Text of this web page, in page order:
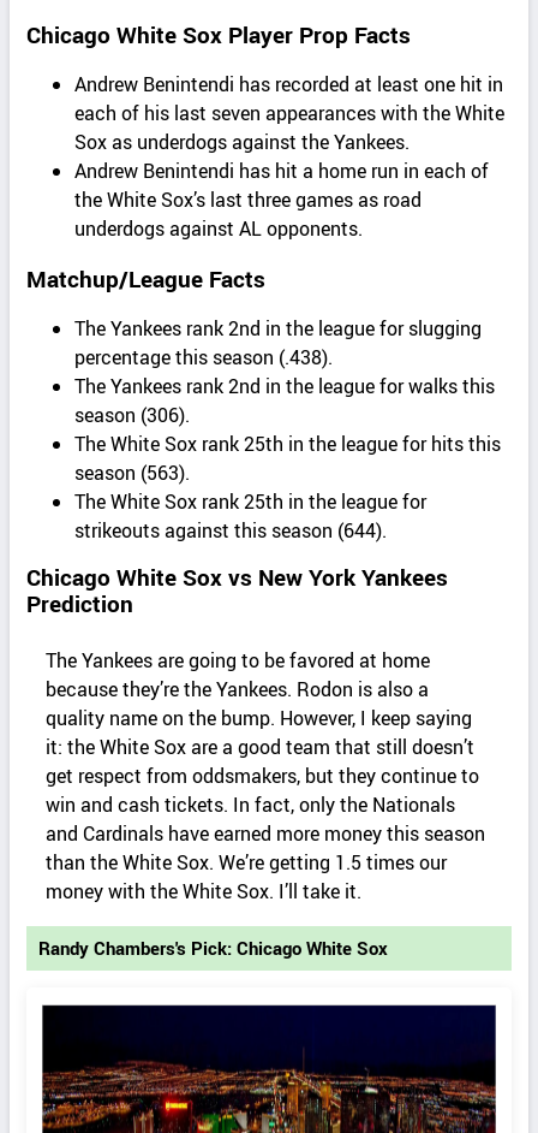
Chicago White Sox Player Prop Facts
Andrew Benintendi has recorded at least one hit in
each of his last seven appearances with the White
Sox as underdogs against the Yankees.
Andrew Benintendi has hit a home run in each of
the White Sox’s last three games as road
underdogs against AL opponents.
Matchup/League Facts
The Yankees rank 2nd in the league for slugging
percentage this season (.438).
The Yankees rank 2nd in the league for walks this
season (306).
The White Sox rank 25th in the league for hits this
season (563).
The White Sox rank 25th in the league for
strikeouts against this season (644).
Chicago White Sox vs New York Yankees
Prediction
The Yankees are going to be favored at home
because they’re the Yankees. Rodon is also a
quality name on the bump. However, I keep saying
it: the White Sox are a good team that still doesn’t
get respect from oddsmakers, but they continue to
win and cash tickets. In fact, only the Nationals
and Cardinals have earned more money this season
than the White Sox. We’re getting 1.5 times our
money with the White Sox. I’ll take it.
Randy Chambers's Pick: Chicago White Sox